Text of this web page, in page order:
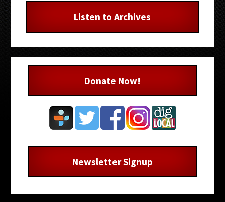
Listen to Archives
Donate Now!
Newsletter Signup